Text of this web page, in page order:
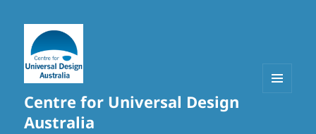
Centre for Universal Design
Australia